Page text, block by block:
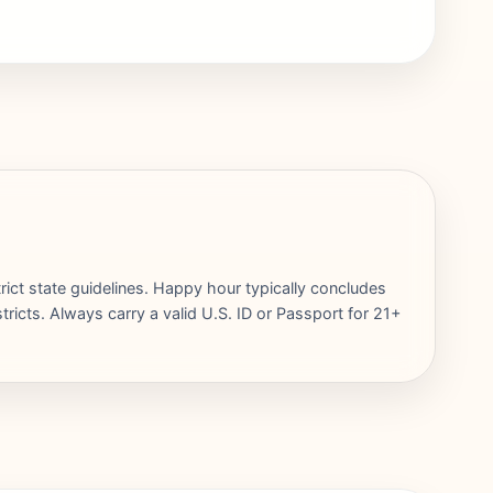
state guidelines. Happy hour typically concludes
Always carry a valid U.S. ID or Passport for 21+